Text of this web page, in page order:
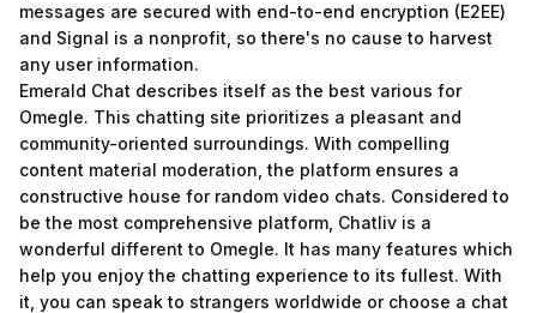
messages are secured with end-to-end encryption (E2EE)
and Signal is a nonprofit, so there's no cause to harvest
any user information.
Emerald Chat describes itself as the best various for
Omegle. This chatting site prioritizes a pleasant and
community-oriented surroundings. With compelling
content material moderation, the platform ensures a
constructive house for random video chats. Considered to
be the most comprehensive platform, Chatliv is a
wonderful different to Omegle. It has many features which
help you enjoy the chatting experience to its fullest. With
it, you can speak to strangers worldwide or choose a chat